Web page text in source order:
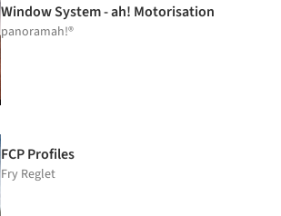
Window System - ah! Motorisation
panoramah!®
FCP Profiles
Fry Reglet